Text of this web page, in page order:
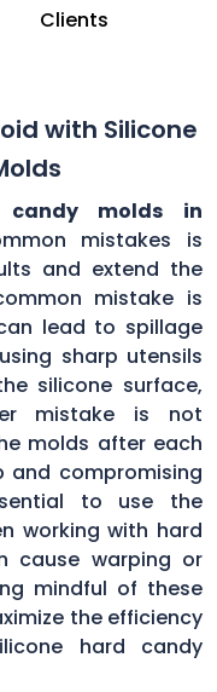
Clients
with Silicone
molds in
mistakes is
and extend the
mistake is
lead to spillage
sharp utensils
silicone surface,
mistake is not
molds after each
and compromising
to use the
working with hard
cause warping or
mindful of these
the efficiency
hard candy